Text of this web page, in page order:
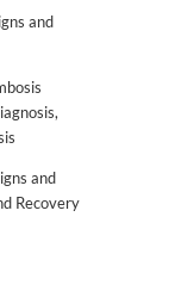
and
and
Recovery